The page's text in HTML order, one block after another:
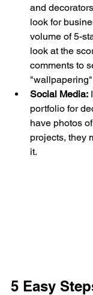
and
look for
volume of 5-
look at the
comments to
Social Media:
portfolio for
have photos
projects, they
it.
5 Easy